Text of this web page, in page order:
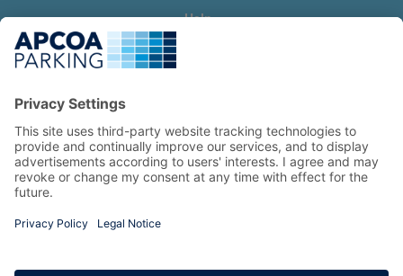
Help
Contact us
Help & feedback
Manage my booking
Information
Privacy Policy
Terms and Conditions